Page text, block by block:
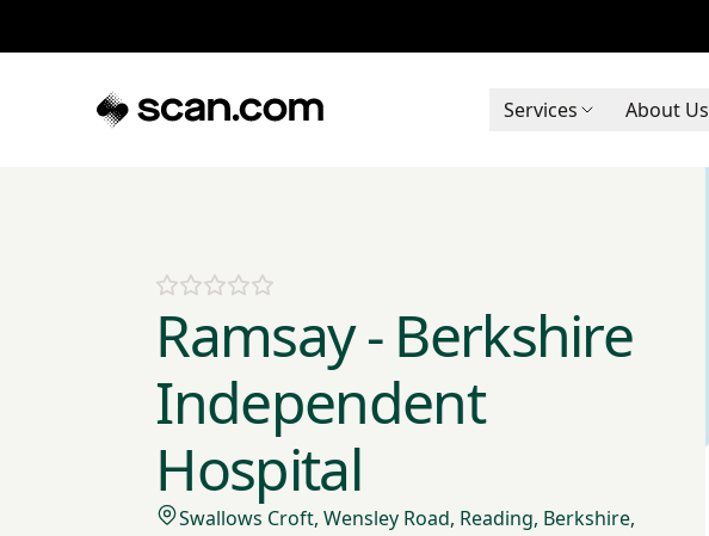
Services About Us
Ramsay - Berkshire
Independent
Hospital
Swallows Croft, Wensley Road, Reading, Berkshire,